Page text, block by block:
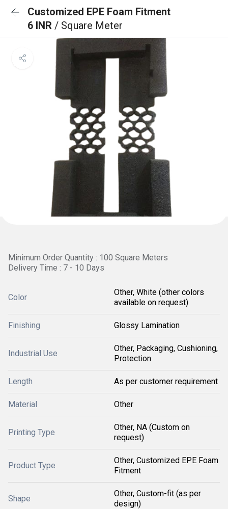
Customized EPE Foam Fitment
6 INR / Square Meter
Minimum Order Quantity : 100 Square Meters
Delivery Time : 7 - 10 Days
Color
Other, White (other colors
available on request)
Finishing Glossy Lamination
Industrial Use
Other, Packaging, Cushioning,
Protection
Length As per customer requirement
Material Other
Printing Type
Other, NA (Custom on
request)
Product Type
Other, Customized EPE Foam
Fitment
Shape
Other, Custom-fit (as per
design)